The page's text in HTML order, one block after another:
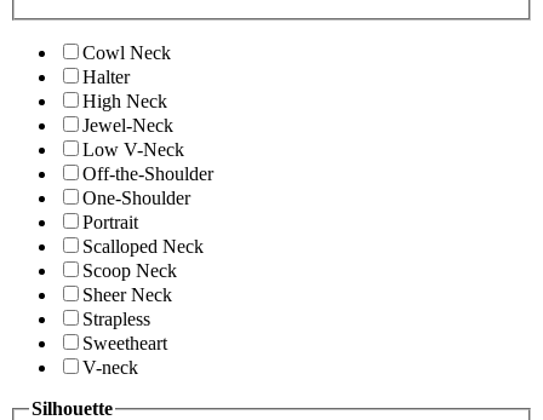
Cowl Neck
Halter
High Neck
Jewel-Neck
Low V-Neck
Off-the-Shoulder
One-Shoulder
Portrait
Scalloped Neck
Scoop Neck
Sheer Neck
Strapless
Sweetheart
V-neck
Silhouette